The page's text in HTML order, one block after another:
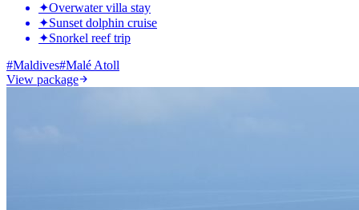
✦Overwater villa stay
✦Sunset dolphin cruise
✦Snorkel reef trip
#Maldives#Malé Atoll
View package